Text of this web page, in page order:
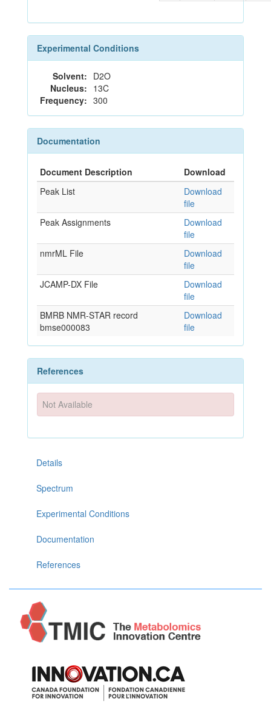
Experimental Conditions
Solvent: D2O
Nucleus: 13C
Frequency: 300
Documentation
Document Description
Download
Peak List
Download
file
Peak Assignments
Download
file
nmrML File
Download
file
JCAMP-DX File
Download
file
BMRB NMR-STAR record
bmse000083
Download
file
References
Not Available
Details
Spectrum
Experimental Conditions
Documentation
References